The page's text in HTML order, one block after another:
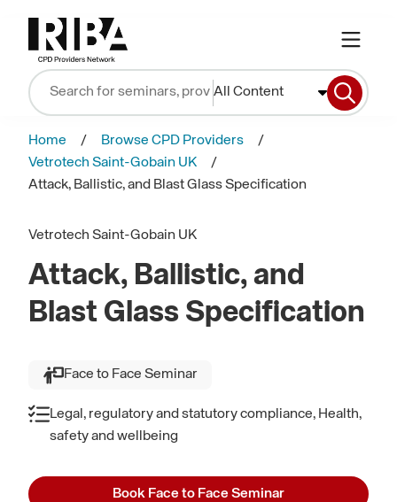
All Content
Home
Browse CPD Providers
Vetrotech Saint-Gobain UK
Attack, Ballistic, and Blast Glass Specification
Vetrotech Saint-Gobain UK
Attack, Ballistic, and
Blast Glass Specification
Face to Face Seminar
Legal, regulatory and statutory compliance, Health,
safety and wellbeing
Book Face to Face Seminar